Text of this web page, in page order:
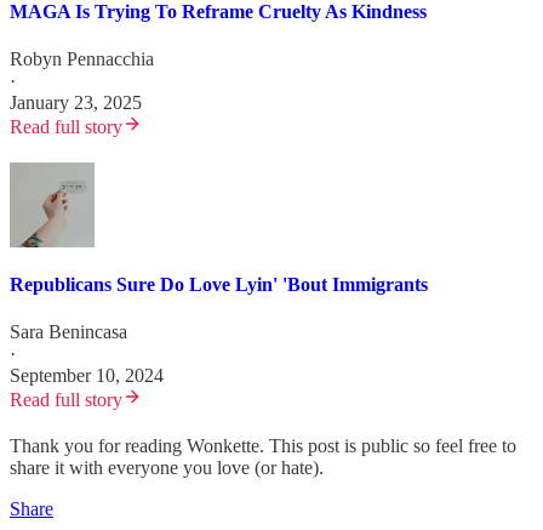
MAGA Is Trying To Reframe Cruelty As Kindness
Robyn Pennacchia
·
January 23, 2025
Read full story
Republicans Sure Do Love Lyin' 'Bout Immigrants
Sara Benincasa
·
September 10, 2024
Read full story
Thank you for reading Wonkette. This post is public so feel free to
share it with everyone you love (or hate).
Share